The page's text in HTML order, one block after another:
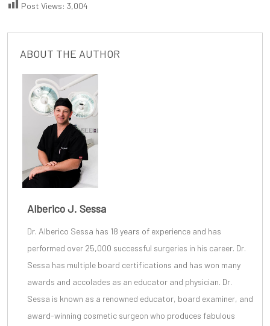
Post Views: 3,004
ABOUT THE AUTHOR
Alberico J. Sessa
Dr. Alberico Sessa has 18 years of experience and has
performed over 25,000 successful surgeries in his career. Dr.
Sessa has multiple board certifications and has won many
awards and accolades as an educator and physician. Dr.
Sessa is known as a renowned educator, board examiner, and
award-winning cosmetic surgeon who produces fabulous